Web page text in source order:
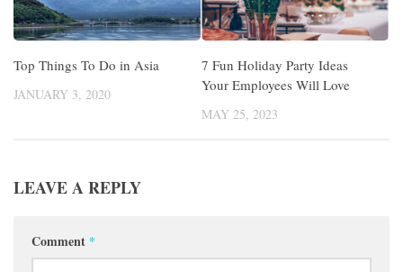
Top Things To Do in Asia
JANUARY 3, 2020
7 Fun Holiday Party Ideas
Your Employees Will Love
MAY 25, 2023
LEAVE A REPLY
Comment *